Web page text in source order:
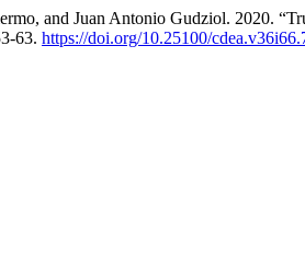
and Juan Antonio Gudziol. 2020.
63. https://doi.org/10.25100/